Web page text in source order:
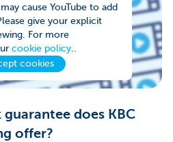
cause YouTube to add
give your explicit
For more
cookie policy..
cookies
does KBC
offer?